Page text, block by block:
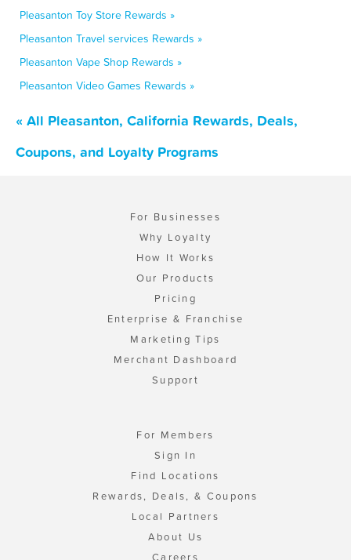
Pleasanton Toy Store Rewards »
Pleasanton Travel services Rewards »
Pleasanton Vape Shop Rewards »
Pleasanton Video Games Rewards »
« All Pleasanton, California Rewards, Deals,
Coupons, and Loyalty Programs
For Businesses
Why Loyalty
How It Works
Our Products
Pricing
Enterprise & Franchise
Marketing Tips
Merchant Dashboard
Support
For Members
Sign In
Find Locations
Rewards, Deals, & Coupons
Local Partners
About Us